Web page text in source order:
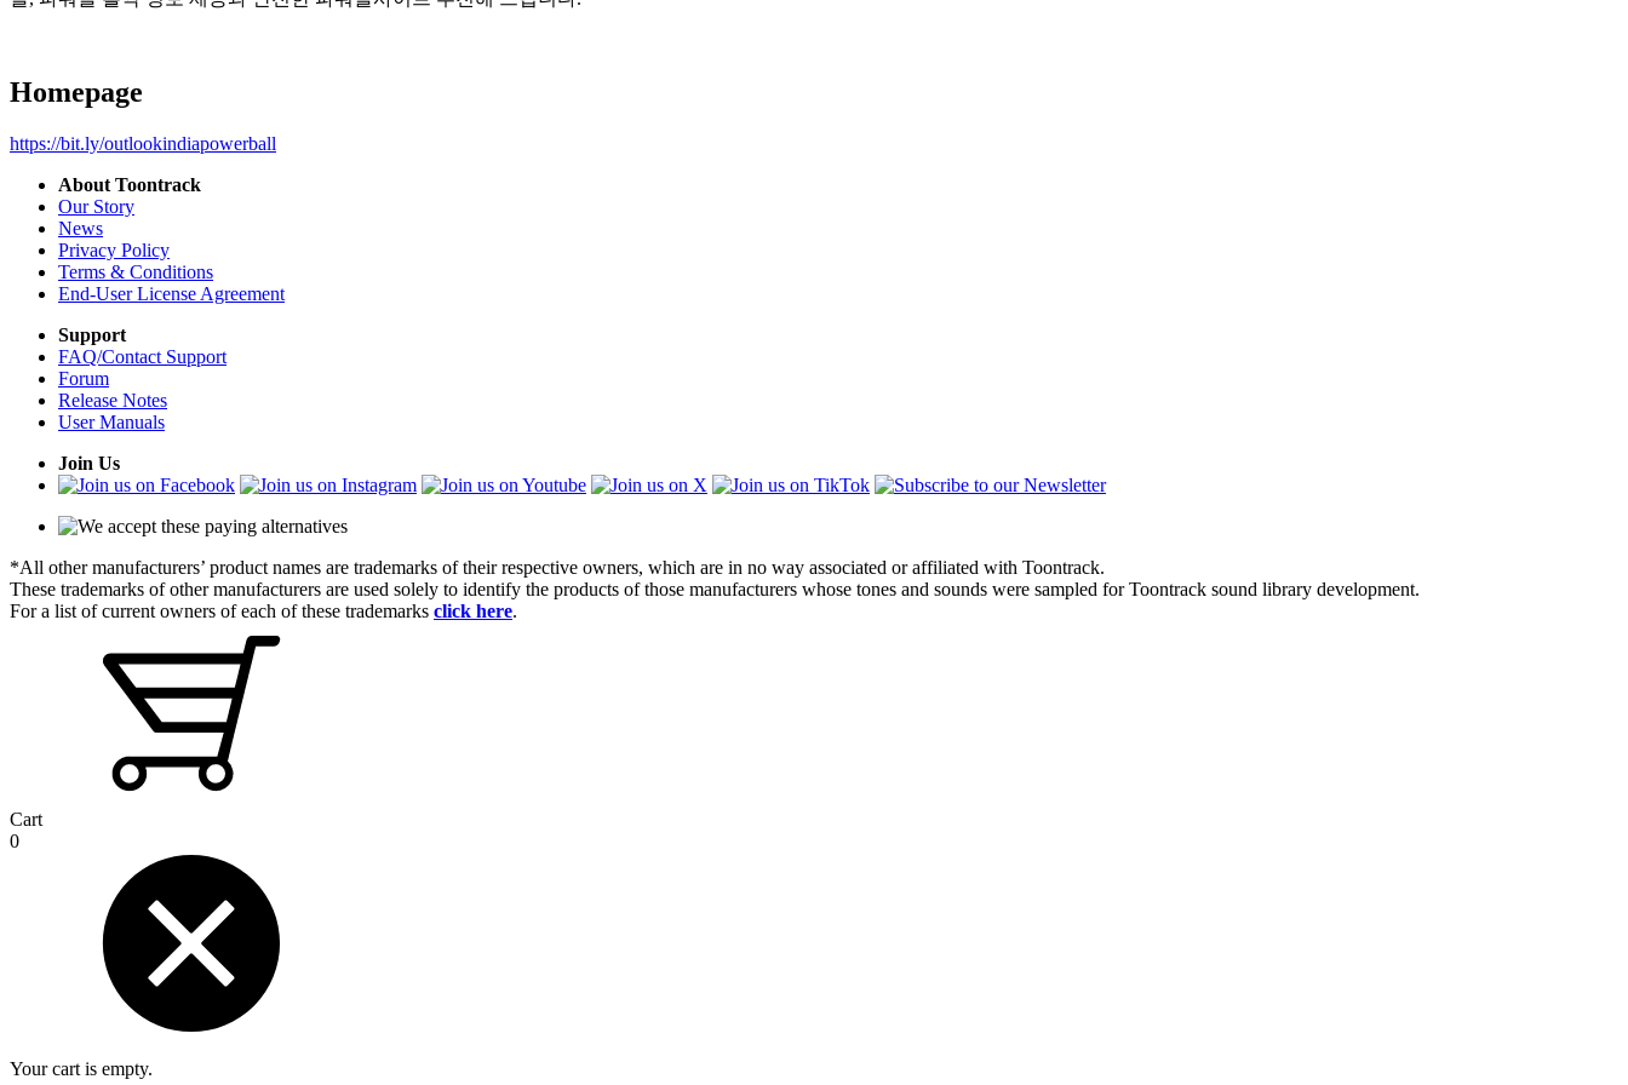
Homepage
https://bit.ly/outlookindiapowerball
About Toontrack
Our Story
News
Privacy Policy
Terms & Conditions
End-User License Agreement
Support
FAQ/Contact Support
Forum
Release Notes
User Manuals
Join Us
*All other manufacturers’ product names are trademarks of their respective owners, which are in no way associated or affiliated with Toontrack.
These trademarks of other manufacturers are used solely to identify the products of those manufacturers whose tones and sounds were sampled for Toontrack sound library development.
For a list of current owners of each of these trademarks click here.
Cart
0
Your cart is empty.